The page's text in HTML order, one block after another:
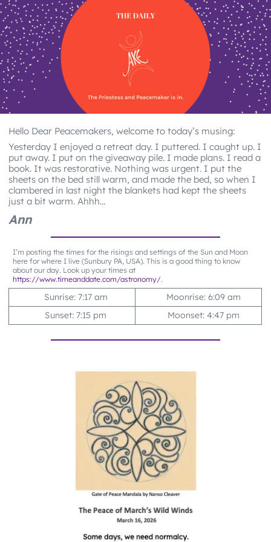
Hello Dear Peacemakers, welcome to today’s musing:
Yesterday I enjoyed a retreat day. I puttered. I caught up. I
put away. I put on the giveaway pile. I made plans. I read a
book. It was restorative. Nothing was urgent. I put the
sheets on the bed still warm, and made the bed, so when I
clambered in last night the blankets had kept the sheets
just a bit warm. Ahhh…
Ann
I’m posting the times for the risings and settings of the Sun and Moon
here for where I live (Sunbury PA, USA). This is a good thing to know
about our day. Look up your times at
https://www.timeanddate.com/astronomy/.
Sunrise: 7:17 am
Moonrise: 6:09 am
Sunset: 7:15 pm
Moonset: 4:47 pm